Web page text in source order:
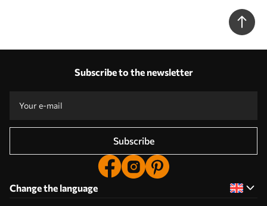
Subscribe to the newsletter
Subscribe
Change the language